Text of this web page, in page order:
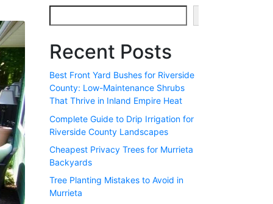
Recent Posts
Best Front Yard Bushes for Riverside
County: Low-Maintenance Shrubs
That Thrive in Inland Empire Heat
Complete Guide to Drip Irrigation for
Riverside County Landscapes
Cheapest Privacy Trees for Murrieta
Backyards
Tree Planting Mistakes to Avoid in
Murrieta